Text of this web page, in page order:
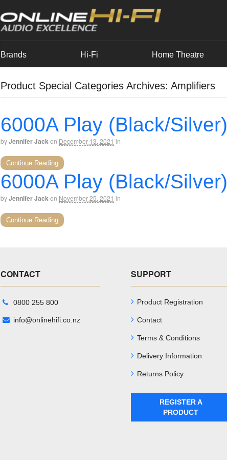
Brands Hi-Fi Home Theatre
Product Special Categories Archives: Amplifiers
6000A Play (Black/Silver)
byJennifer Jackon December 13, 2021 in
Continue Reading
6000A Play (Black/Silver)
byJennifer Jackon November 25, 2021 in
Continue Reading
CONTACT
0800 255 800
info@onlinehifi.co.nz
SUPPORT
Product Registration
Contact
Terms & Conditions
Delivery Information
Returns Policy
REGISTER A
PRODUCT